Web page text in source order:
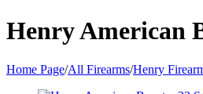
Henry American
Home Page/All Firearms/Henry